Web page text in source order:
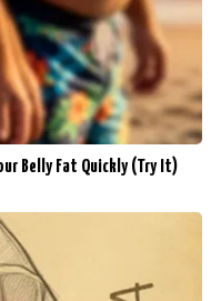
Belly Fat Quickly (Try It)